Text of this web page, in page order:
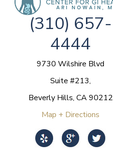
(310) 657-
4444
9730 Wilshire Blvd
Suite #213,
Beverly Hills, CA 90212
Map + Directions